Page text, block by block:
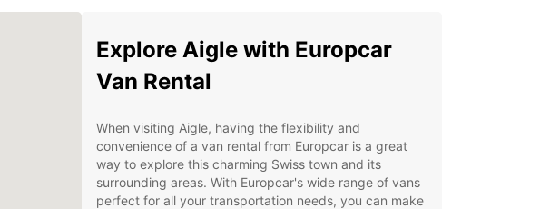
Explore Aigle with Europcar
Van Rental
When visiting Aigle, having the flexibility and
convenience of a van rental from Europcar is a great
way to explore this charming Swiss town and its
surrounding areas. With Europcar's wide range of vans
perfect for all your transportation needs, you can make